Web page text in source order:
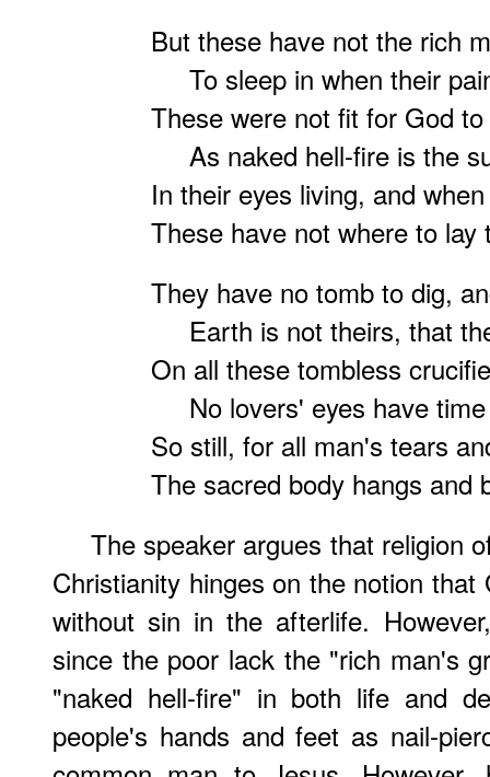
But these have not the rich
To sleep in when their
These were not fit for God
As naked hell-fire is the
In their eyes living, and
These have not where to lay
They have no tomb to dig,
Earth is not theirs, that
On all these tombless
No lovers' eyes have
So still, for all man's tears
The sacred body hangs and
The speaker argues that religion
Christianity hinges on the notion
without sin in the afterlife.
since the poor lack the "rich man's
"naked hell-fire" in both life and
people's hands and feet as nail-